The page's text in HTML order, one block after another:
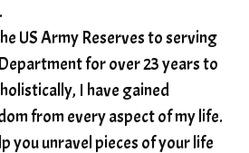
US Army Reserves to serving
for over 23 years to
I have gained
from every aspect of my life.
you unravel pieces of your life